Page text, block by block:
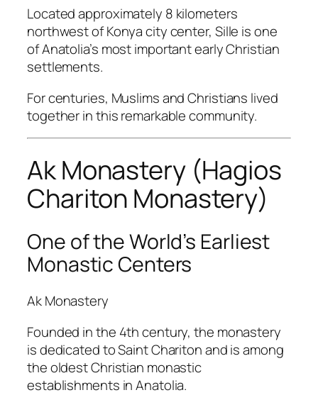
Located approximately 8 kilometers
northwest of Konya city center, Sille is one
of Anatolia’s most important early Christian
settlements.
For centuries, Muslims and Christians lived
together in this remarkable community.
Ak Monastery (Hagios
Chariton Monastery)
One of the World’s Earliest
Monastic Centers
Ak Monastery
Founded in the 4th century, the monastery
is dedicated to Saint Chariton and is among
the oldest Christian monastic
establishments in Anatolia.